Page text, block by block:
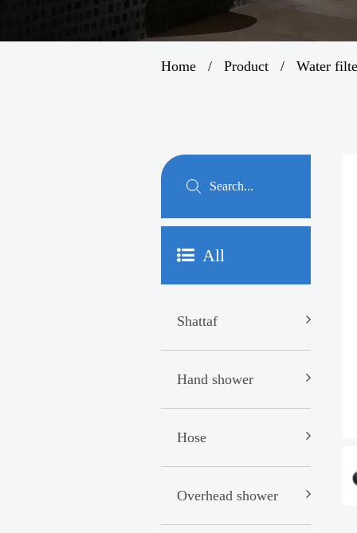
Home / Product / Water
All
Shattaf
Hand shower
Hose
Overhead shower